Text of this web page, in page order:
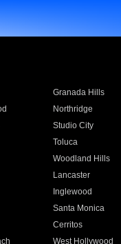
Granada Hills
Northridge
Studio City
Toluca
Woodland Hills
Lancaster
Inglewood
Santa Monica
Cerritos
West Hollywood